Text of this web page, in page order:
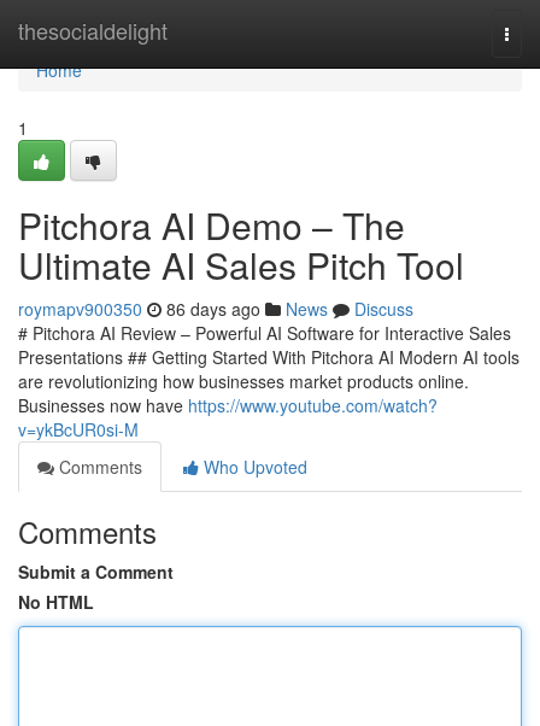
thesocialdelight
Home
Home
1
Pitchora AI Demo – The
Ultimate AI Sales Pitch Tool
roymapv900350 86 days ago News
Discuss
# Pitchora AI Review – Powerful AI Software for Interactive Sales
Presentations ## Getting Started With Pitchora AI Modern AI tools
are revolutionizing how businesses market products online.
Businesses now have https://www.youtube.com/watch?
v=ykBcUR0si-M
Comments
Who Upvoted
Comments
Submit a Comment
No HTML